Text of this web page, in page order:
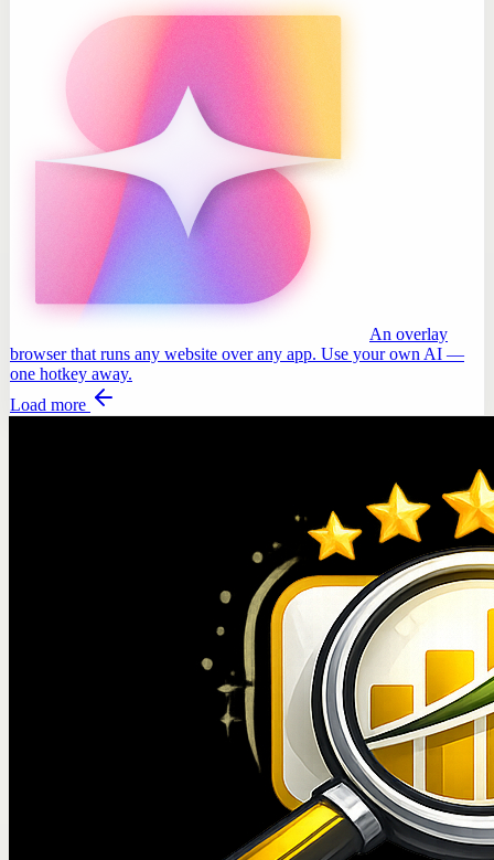
An overlay
browser that runs any website over any app. Use your own AI —
one hotkey away.
Load more